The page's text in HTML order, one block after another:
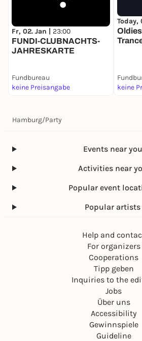
Fr, 02. Jan | 23:00
FUNDI-CLUBNACHTS-
JAHRESKARTE
Fundbureau
keine Preisangabe
Today,
keine
Hamburg/Party
Events near you
Activities near
Popular event
Popular artists
Help and
For organizers
Cooperations
Tipp geben
Inquiries to the
Jobs
Über uns
Accessibility
Gewinnspiele
Guideline